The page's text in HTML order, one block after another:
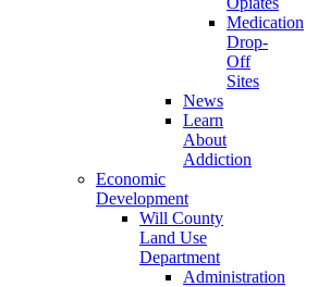
Medication
Drop-
Off
Sites
News
Learn
About
Addiction
Economic
Development
Will County
Land Use
Department
Administration